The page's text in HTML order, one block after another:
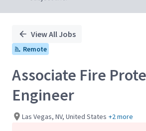
View All Jobs
Remote
Associate Fire
Engineer
Las Vegas, NV, United States +2 more